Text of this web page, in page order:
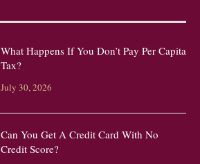
What Happens If You Don’t Pay Per Capita
Tax?
July 30, 2026
Can You Get A Credit Card With No
Credit Score?